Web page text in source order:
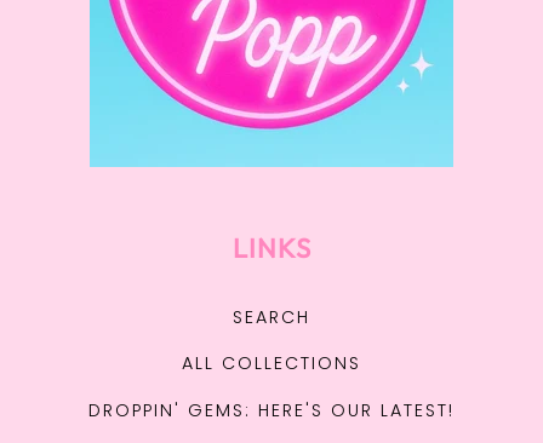
LINKS
SEARCH
ALL COLLECTIONS
DROPPIN' GEMS: HERE'S OUR LATEST!